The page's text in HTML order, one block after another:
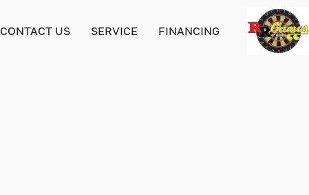
CONTACT US SERVICE FINANCING